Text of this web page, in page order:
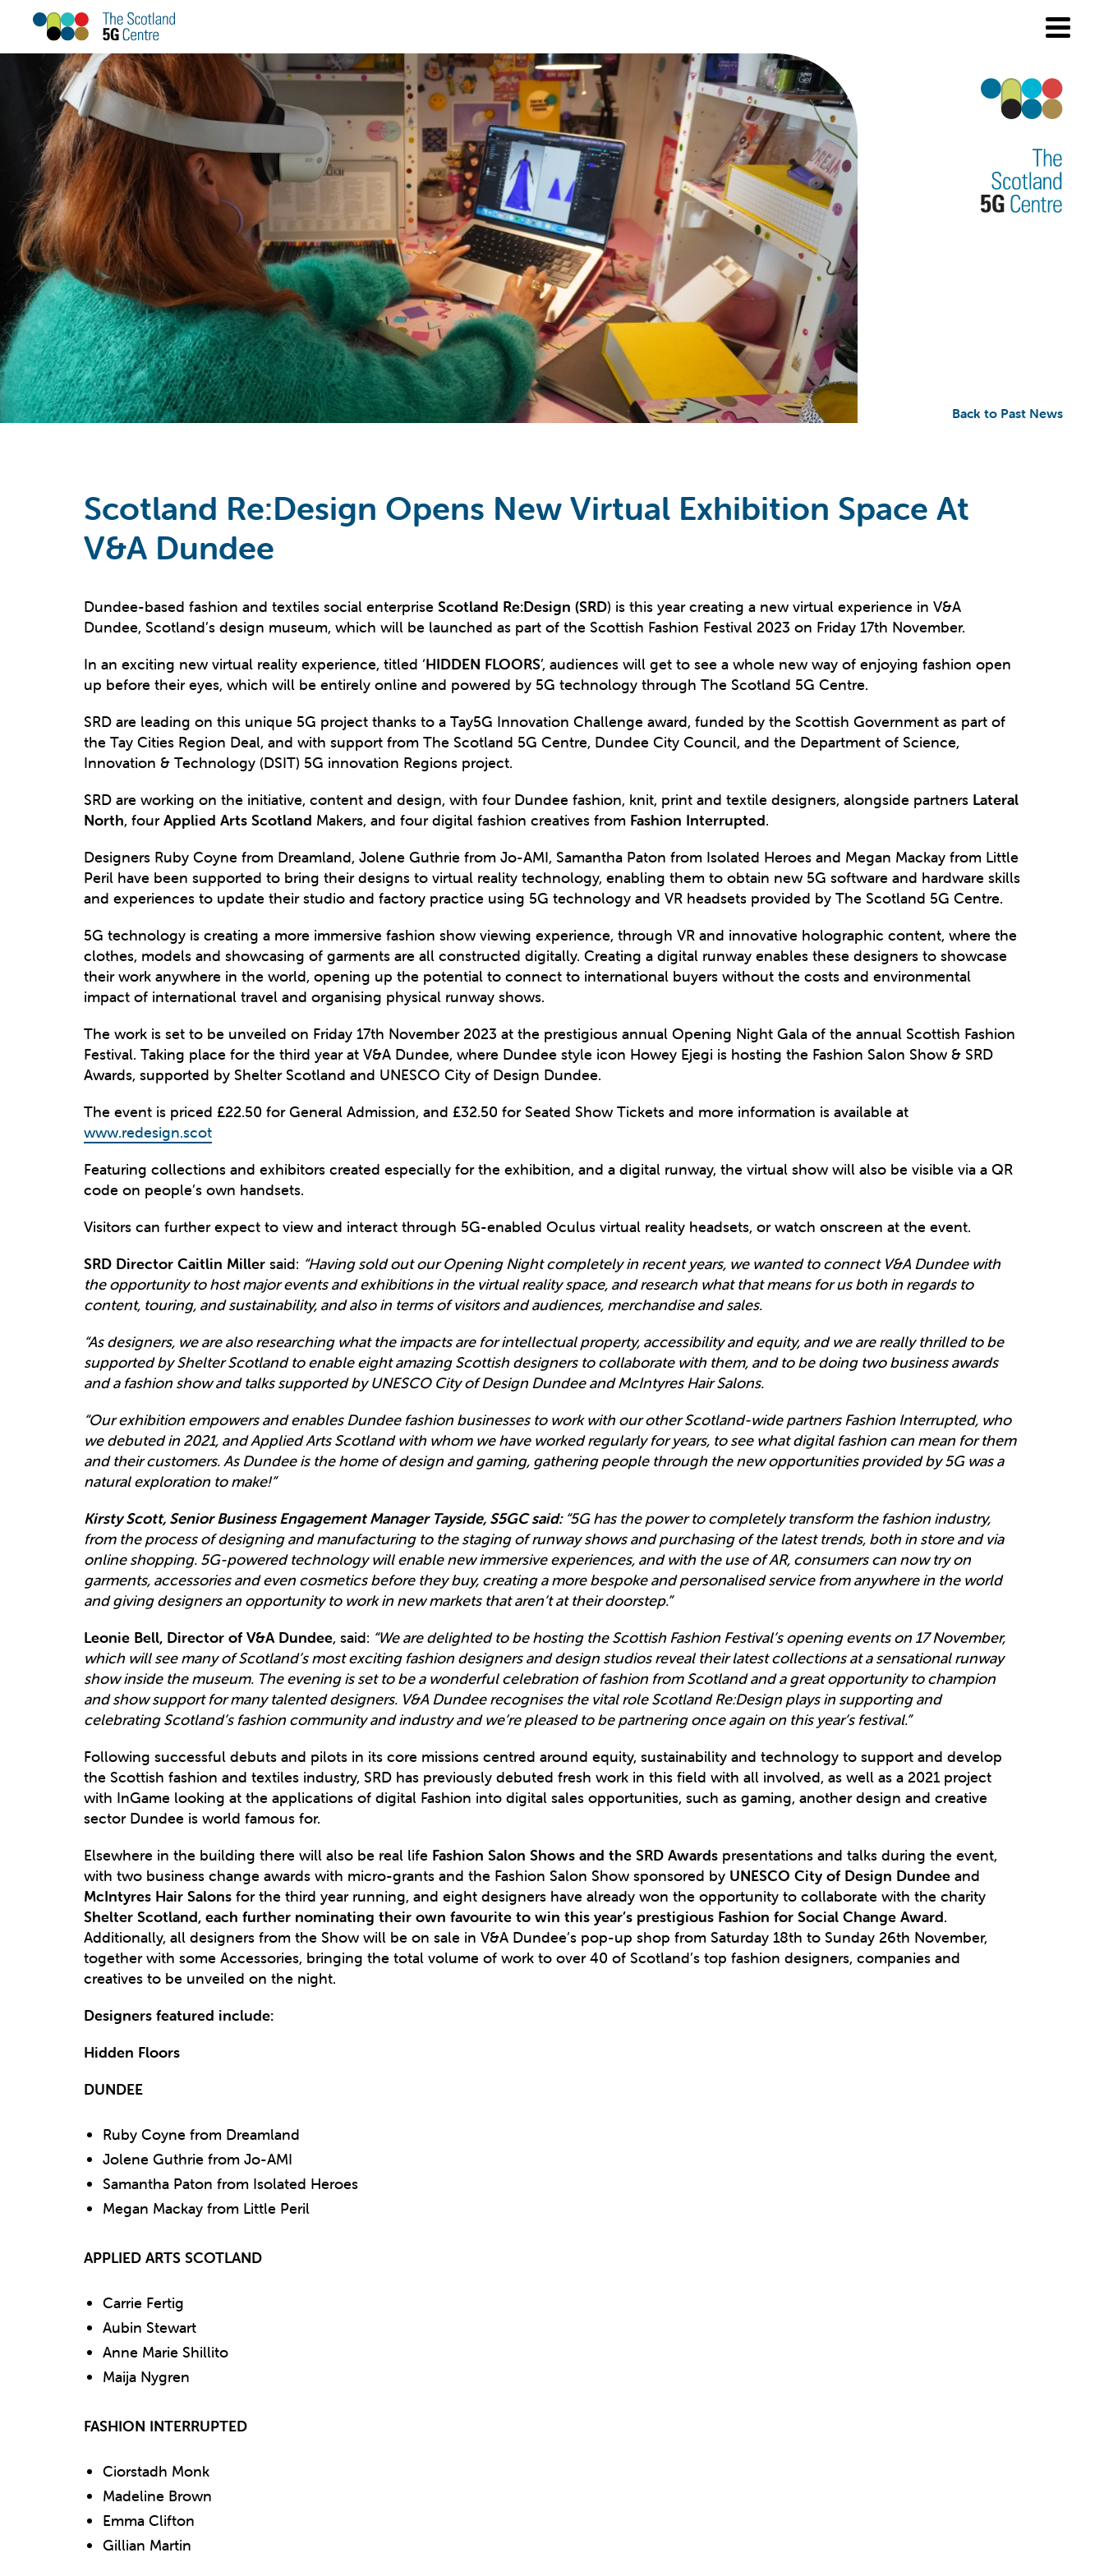
Back to Past News
Scotland Re:Design Opens New Virtual Exhibition Space At
V&A Dundee
Dundee-based fashion and textiles social enterprise Scotland Re:Design (SRD) is this year creating a new virtual experience in V&A
Dundee, Scotland’s design museum, which will be launched as part of the Scottish Fashion Festival 2023 on Friday 17th November.
In an exciting new virtual reality experience, titled ‘HIDDEN FLOORS’, audiences will get to see a whole new way of enjoying fashion open
up before their eyes, which will be entirely online and powered by 5G technology through The Scotland 5G Centre.
SRD are leading on this unique 5G project thanks to a Tay5G Innovation Challenge award, funded by the Scottish Government as part of
the Tay Cities Region Deal, and with support from The Scotland 5G Centre, Dundee City Council, and the Department of Science,
Innovation & Technology (DSIT) 5G innovation Regions project.
SRD are working on the initiative, content and design, with four Dundee fashion, knit, print and textile designers, alongside partners Lateral
North, fourApplied Arts Scotland Makers, and four digital fashion creatives from Fashion Interrupted.
Designers Ruby Coyne from Dreamland, Jolene Guthrie from Jo-AMI, Samantha Paton from Isolated Heroes and Megan Mackay from Little
Peril have been supported to bring their designs to virtual reality technology, enabling them to obtain new 5G software and hardware skills
and experiences to update their studio and factory practice using 5G technology and VR headsets provided by The Scotland 5G Centre.
5G technology is creating a more immersive fashion show viewing experience, through VR and innovative holographic content, where the
clothes, models and showcasing of garments are all constructed digitally. Creating a digital runway enables these designers to showcase
their work anywhere in the world, opening up the potential to connect to international buyers without the costs and environmental
impact of international travel and organising physical runway shows.
The work is set to be unveiled on Friday 17th November 2023 at the prestigious annual Opening Night Gala of the annual Scottish Fashion
Festival. Taking place for the third year at V&A Dundee, where Dundee style icon Howey Ejegi is hosting the Fashion Salon Show & SRD
Awards, supported by Shelter Scotland and UNESCO City of Design Dundee.
The event is priced £22.50 for General Admission, and £32.50 for Seated Show Tickets and more information is available at
www.redesign.scot
Featuring collections and exhibitors created especially for the exhibition, and a digital runway, the virtual show will also be visible via a QR
code on people’s own handsets.
Visitors can further expect to view and interact through 5G-enabled Oculus virtual reality headsets, or watch onscreen at the event.
SRD Director Caitlin Miller said: “Having sold out our Opening Night completely in recent years, we wanted to connect V&A Dundee with
the opportunity to host major events and exhibitions in the virtual reality space, and research what that means for us both in regards to
content, touring, and sustainability, and also in terms of visitors and audiences, merchandise and sales.
“As designers, we are also researching what the impacts are for intellectual property, accessibility and equity, and we are really thrilled to be
supported by Shelter Scotland to enable eight amazing Scottish designers to collaborate with them, and to be doing two business awards
and a fashion show and talks supported by UNESCO City of Design Dundee and McIntyres Hair Salons.
“Our exhibition empowers and enables Dundee fashion businesses to work with our other Scotland-wide partners Fashion Interrupted, who
we debuted in 2021, and Applied Arts Scotland with whom we have worked regularly for years, to see what digital fashion can mean for them
and their customers. As Dundee is the home of design and gaming, gathering people through the new opportunities provided by 5G was a
natural exploration to make!”
Kirsty Scott, Senior Business Engagement Manager Tayside, S5GC said:“5G has the power to completely transform the fashion industry,
from the process of designing and manufacturing to the staging of runway shows and purchasing of the latest trends, both in store and via
online shopping. 5G-powered technology will enable new immersive experiences, and with the use of AR, consumers can now try on
garments, accessories and even cosmetics before they buy, creating a more bespoke and personalised service from anywhere in the world
and giving designers an opportunity to work in new markets that aren’t at their doorstep.”
Leonie Bell, Director of V&A Dundee, said: “We are delighted to be hosting the Scottish Fashion Festival’s opening events on 17 November,
which will see many of Scotland’s most exciting fashion designers and design studios reveal their latest collections at a sensational runway
show inside the museum. The evening is set to be a wonderful celebration of fashion from Scotland and a great opportunity to champion
and show support for many talented designers. V&A Dundee recognises the vital role Scotland Re:Design plays in supporting and
celebrating Scotland’s fashion community and industry and we’re pleased to be partnering once again on this year’s festival.”
Following successful debuts and pilots in its core missions centred around equity, sustainability and technology to support and develop
the Scottish fashion and textiles industry, SRD has previously debuted fresh work in this field with all involved, as well as a 2021 project
with InGame looking at the applications of digital Fashion into digital sales opportunities, such as gaming, another design and creative
sector Dundee is world famous for.
Elsewhere in the building there will also be real life Fashion Salon Shows and the SRD Awards presentations and talks during the event,
with two business change awards with micro-grants and the Fashion Salon Show sponsored by UNESCO City of Design Dundee and
McIntyres Hair Salons for the third year running, and eight designers have already won the opportunity to collaborate with the charity
Shelter Scotland, each further nominating their own favourite to win this year’s prestigious Fashion for Social Change Award.
Additionally, all designers from the Show will be on sale in V&A Dundee’s pop-up shop from Saturday 18th to Sunday 26th November,
together with some Accessories, bringing the total volume of work to over 40 of Scotland’s top fashion designers, companies and
creatives to be unveiled on the night.
Designers featured include:
Hidden Floors
DUNDEE
Ruby Coyne from Dreamland
Jolene Guthrie from Jo-AMI
Samantha Paton from Isolated Heroes
Megan Mackay from Little Peril
APPLIED ARTS SCOTLAND
Carrie Fertig
Aubin Stewart
Anne Marie Shillito
Maija Nygren
FASHION INTERRUPTED
Ciorstadh Monk
Madeline Brown
Emma Clifton
Gillian Martin